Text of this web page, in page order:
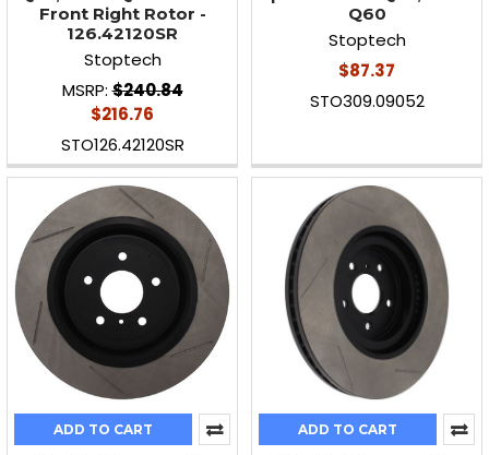
Front Right Rotor -
126.42120SR
Stoptech
MSRP: $240.84
$216.76
STO126.42120SR
Q60
Stoptech
$87.37
STO309.09052
ADD TO CART ADD TO CART